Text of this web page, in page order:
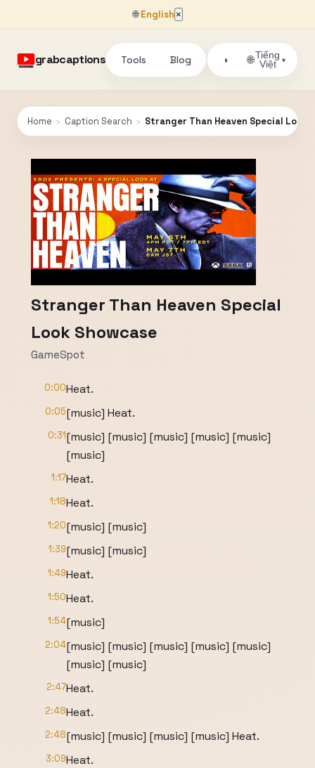
🌐English ×
grabcaptions Tools Blog ◑ 🌐Tiếng
Việt
▾
Home › Caption Search › Stranger Than Heaven Special Look
Stranger Than Heaven Special
Look Showcase
GameSpot
0:00Heat.
0:05[music] Heat.
0:31[music] [music] [music] [music] [music]
[music]
1:17Heat.
1:18Heat.
1:20[music] [music]
1:39[music] [music]
1:49Heat.
1:50Heat.
1:54[music]
2:04[music] [music] [music] [music] [music]
[music] [music]
2:47Heat.
2:48Heat.
2:48[music] [music] [music] [music] Heat.
3:09Heat.